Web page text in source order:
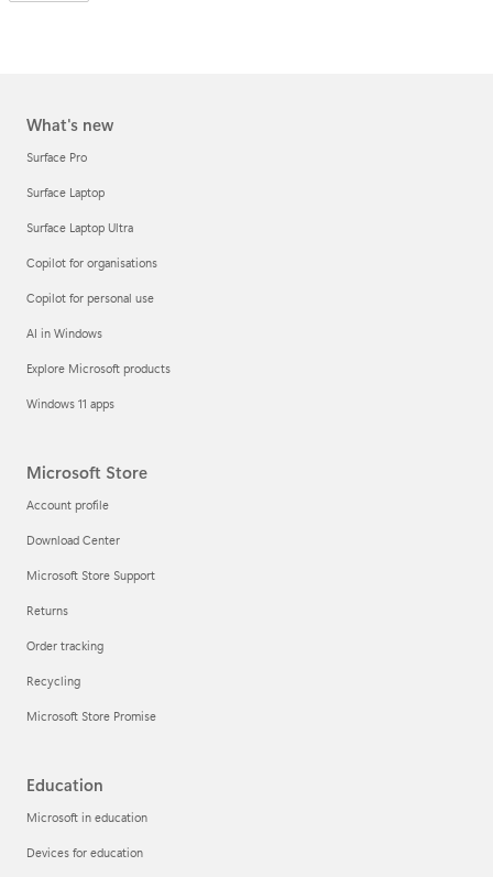
What's new
Surface Pro
Surface Laptop
Surface Laptop Ultra
Copilot for organisations
Copilot for personal use
AI in Windows
Explore Microsoft products
Windows 11 apps
Microsoft Store
Account profile
Download Center
Microsoft Store Support
Returns
Order tracking
Recycling
Microsoft Store Promise
Education
Microsoft in education
Devices for education